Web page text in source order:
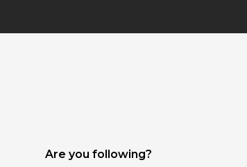
Are you following?